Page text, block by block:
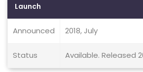
Launch
Announced 2018, July
Status Available. Released